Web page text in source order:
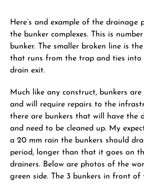
Here’s and example of the drainage
the bunker complexes. This is
bunker. The smaller broken line is
that runs from the trap and ties
drain exit.
Much like any construct, bunkers
and will require repairs to the
there are bunkers that will have the
and need to be cleaned up. My
a 20 mm rain the bunkers should
period, longer than that it goes on
drainers. Below are photos of the
green side. The 3 bunkers in front of